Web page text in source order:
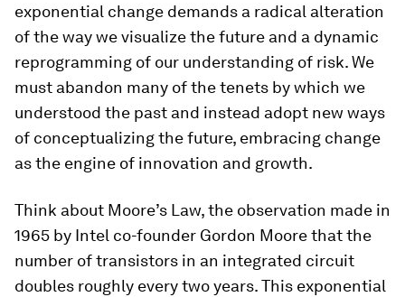
exponential change demands a radical alteration
of the way we visualize the future and a dynamic
reprogramming of our understanding of risk. We
must abandon many of the tenets by which we
understood the past and instead adopt new ways
of conceptualizing the future, embracing change
as the engine of innovation and growth.
Think about Moore’s Law, the observation made in
1965 by Intel co-founder Gordon Moore that the
number of transistors in an integrated circuit
doubles roughly every two years. This exponential